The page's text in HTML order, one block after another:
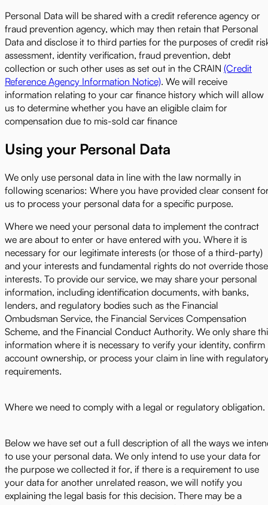
Personal Data will be shared with a credit reference agency or
fraud prevention agency, which may then retain that Personal
Data and disclose it to third parties for the purposes of credit
assessment, identity verification, fraud prevention, debt
collection or such other uses as set out in the CRAIN (Credit
Reference Agency Information Notice). We will receive
information relating to your car finance history which will allow
us to determine whether you have an eligible claim for
compensation due to mis-sold car finance
Using your Personal Data
We only use personal data in line with the law normally in
following scenarios: Where you have provided clear consent
us to process your personal data for a specific purpose.
Where we need your personal data to implement the contract
we are about to enter or have entered with you. Where it is
necessary for our legitimate interests (or those of a third-party)
and your interests and fundamental rights do not override those
interests. To provide our service, we may share your personal
information, including identification documents, with banks,
lenders, and regulatory bodies such as the Financial
Ombudsman Service, the Financial Services Compensation
Scheme, and the Financial Conduct Authority. We only share
information where it is necessary to verify your identity, confirm
account ownership, or process your claim in line with
requirements.
Where we need to comply with a legal or regulatory obligation.
Below we have set out a full description of all the ways we
to use your personal data. We only intend to use your data for
the purpose we collected it for, if there is a requirement to use
your data for another unrelated reason, we will notify you
explaining the legal basis for this decision. There may be a